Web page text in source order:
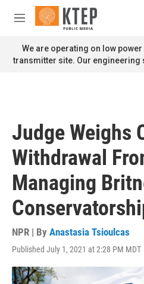
Skip to main content
M
n
u
We are operating on low
transmitter site. Our engineering
Judge Weighs
Withdrawal
Managing
NPR | By Anastasia Tsioulcas
Published July 1, 2021 at 2:28 PM MDT